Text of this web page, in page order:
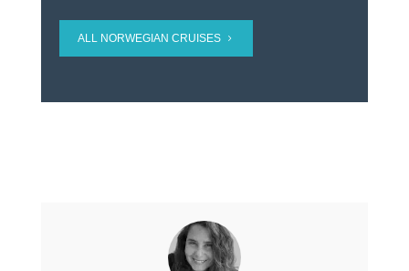
ALL NORWEGIAN CRUISES